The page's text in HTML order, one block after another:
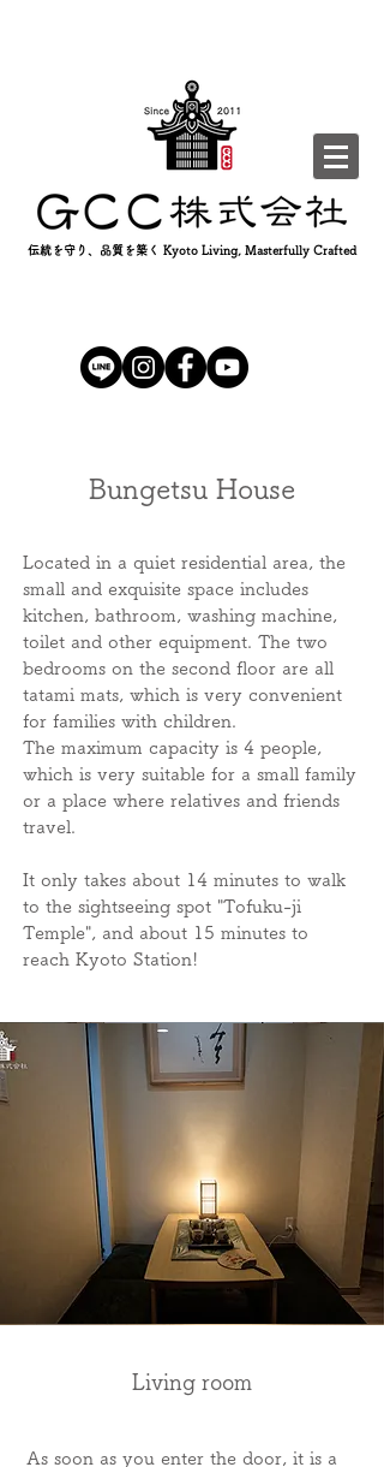
伝統を守り、品質を築く Kyoto Living, Masterfully Crafted
Bungetsu House
Located in a quiet residential area, the
small and exquisite space includes
kitchen, bathroom, washing machine,
toilet and other equipment. The two
bedrooms on the second floor are all
tatami mats, which is very convenient
for families with children.
The maximum capacity is 4 people,
which is very suitable for a small family
or a place where relatives and friends
travel.
It only takes about 14 minutes to walk
to the sightseeing spot "Tofuku-ji
Temple", and about 15 minutes to
reach Kyoto Station!
Living room
As soon as you enter the door, it is a